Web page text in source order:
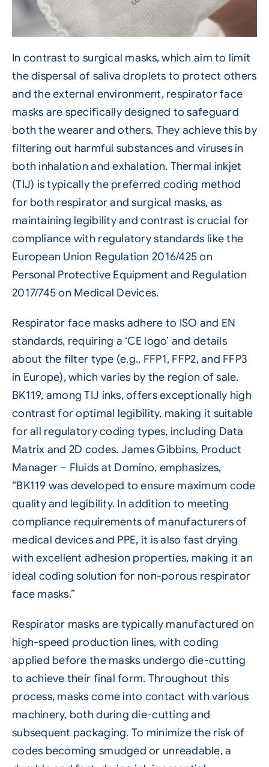
In contrast to surgical masks, which aim to limit
the dispersal of saliva droplets to protect others
and the external environment, respirator face
masks are specifically designed to safeguard
both the wearer and others. They achieve this by
filtering out harmful substances and viruses in
both inhalation and exhalation. Thermal inkjet
(TIJ) is typically the preferred coding method
for both respirator and surgical masks, as
maintaining legibility and contrast is crucial for
compliance with regulatory standards like the
European Union Regulation 2016/425 on
Personal Protective Equipment and Regulation
2017/745 on Medical Devices.
Respirator face masks adhere to ISO and EN
standards, requiring a ‘CE logo’ and details
about the filter type (e.g., FFP1, FFP2, and FFP3
in Europe), which varies by the region of sale.
BK119, among TIJ inks, offers exceptionally high
contrast for optimal legibility, making it suitable
for all regulatory coding types, including Data
Matrix and 2D codes. James Gibbins, Product
Manager – Fluids at Domino, emphasizes,
“BK119 was developed to ensure maximum code
quality and legibility. In addition to meeting
compliance requirements of manufacturers of
medical devices and PPE, it is also fast drying
with excellent adhesion properties, making it an
ideal coding solution for non-porous respirator
face masks.”
Respirator masks are typically manufactured on
high-speed production lines, with coding
applied before the masks undergo die-cutting
to achieve their final form. Throughout this
process, masks come into contact with various
machinery, both during die-cutting and
subsequent packaging. To minimize the risk of
codes becoming smudged or unreadable, a